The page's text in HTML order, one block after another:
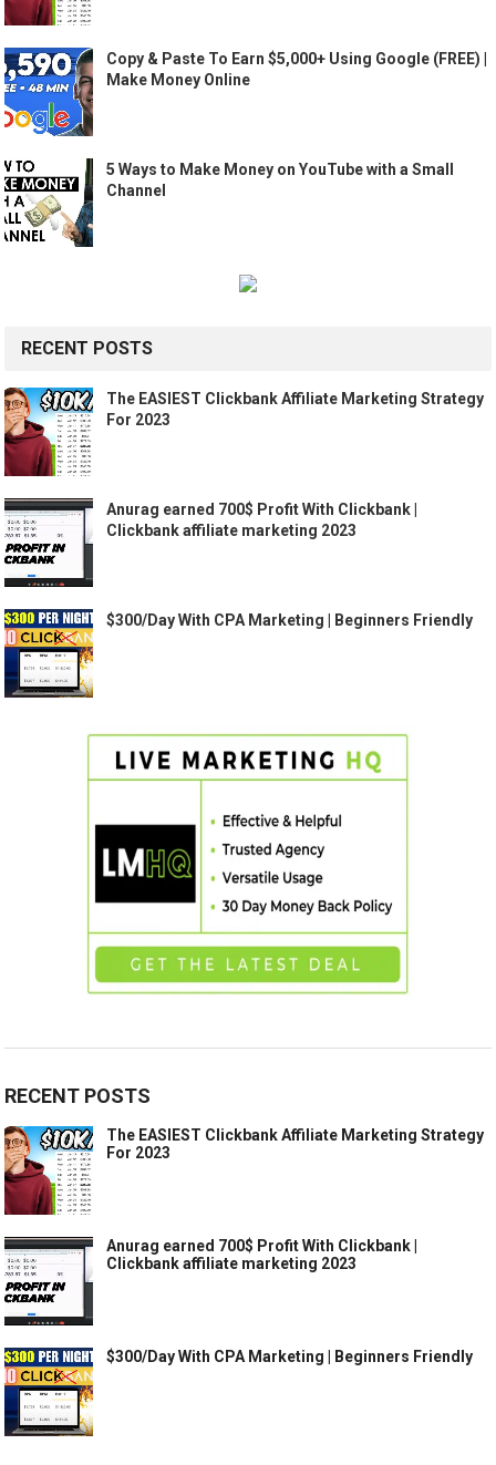
Copy & Paste To Earn $5,000+ Using Google (FREE) |
Make Money Online
5 Ways to Make Money on YouTube with a Small
Channel
RECENT POSTS
The EASIEST Clickbank Affiliate Marketing Strategy
For 2023
Anurag earned 700$ Profit With Clickbank |
Clickbank affiliate marketing 2023
$300/Day With CPA Marketing | Beginners Friendly
RECENT POSTS
The EASIEST Clickbank Affiliate Marketing Strategy
For 2023
Anurag earned 700$ Profit With Clickbank |
Clickbank affiliate marketing 2023
$300/Day With CPA Marketing | Beginners Friendly